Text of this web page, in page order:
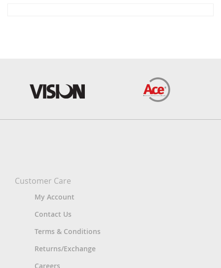
Customer Care
My Account
Contact Us
Terms & Conditions
Returns/Exchange
Careers